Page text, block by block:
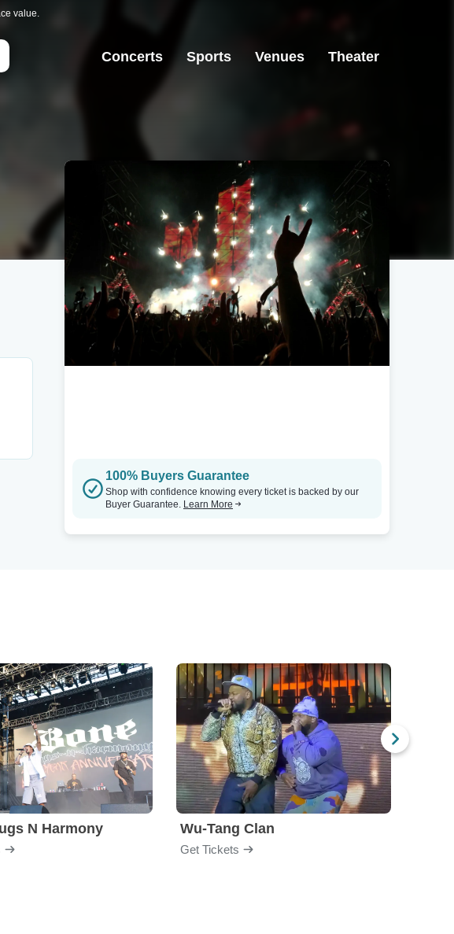
value.
Concerts Sports Venues Theater
100% Buyers Guarantee
Shop with confidence knowing every ticket is backed by our
Buyer Guarantee. Learn More
N Harmony Wu-Tang Clan
Get Tickets